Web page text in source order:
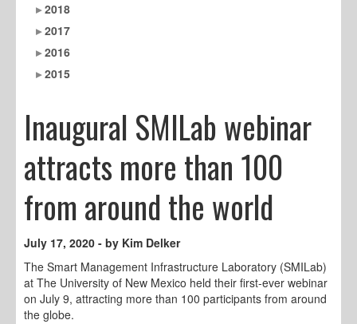
2018
2017
2016
2015
Inaugural SMILab webinar
attracts more than 100
from around the world
July 17, 2020 - by Kim Delker
The Smart Management Infrastructure Laboratory (SMILab)
at The University of New Mexico held their first-ever webinar
on July 9, attracting more than 100 participants from around
the globe.